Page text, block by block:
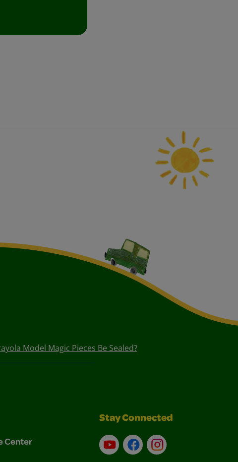
Model Magic Pieces Be Sealed?
Center
Stay Connected
YouTubeFacebookInstagram